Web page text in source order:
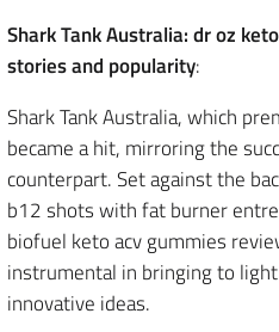
Shark Tank Australia: dr oz
stories and popularity:
Shark Tank Australia, which
became a hit, mirroring the
counterpart. Set against the
b12 shots with fat burner
biofuel keto acv gummies
instrumental in bringing to
innovative ideas.